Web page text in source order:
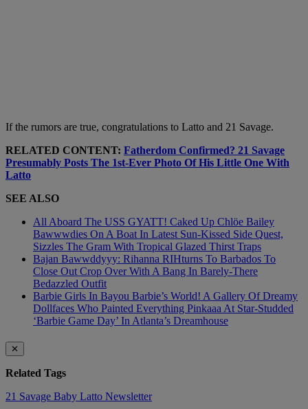
If the rumors are true, congratulations to Latto and 21 Savage.
RELATED CONTENT: Fatherdom Confirmed? 21 Savage
Presumably Posts The 1st-Ever Photo Of His Little One With
Latto
SEE ALSO
All Aboard The USS GYATT! Caked Up Chlöe Bailey
Bawwwdies On A Boat In Latest Sun-Kissed Side Quest,
Sizzles The Gram With Tropical Glazed Thirst Traps
Bajan Bawwddyyy: Rihanna RIHturns To Barbados To
Close Out Crop Over With A Bang In Barely-There
Bedazzled Outfit
Barbie Girls In Bayou Barbie’s World! A Gallery Of Dreamy
Dollfaces Who Painted Everything Pinkaaa At Star-Studded
‘Barbie Game Day’ In Atlanta’s Dreamhouse
✕
Related Tags
21 Savage Baby Latto Newsletter